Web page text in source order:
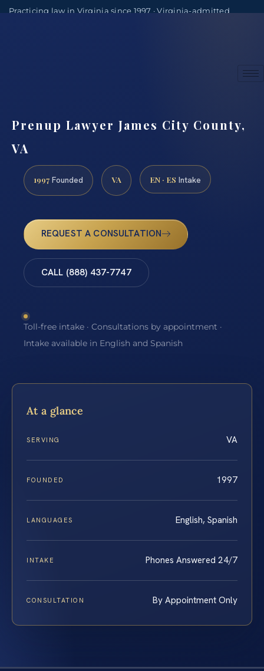
Practicing law in Virginia since 1997 · Virginia-admitted
Prenup Lawyer James City County,
VA
1997 Founded VA EN · ES Intake
REQUEST A CONSULTATION
CALL (888) 437-7747
Toll-free intake · Consultations by appointment ·
Intake available in English and Spanish
At a glance
SERVING VA
FOUNDED 1997
LANGUAGES English, Spanish
INTAKE Phones Answered 24/7
CONSULTATION By Appointment Only